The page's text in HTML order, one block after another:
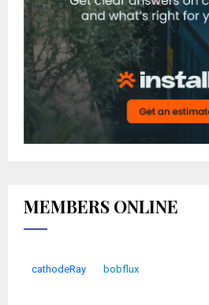
MEMBERS ONLINE
cathodeRay bobflux